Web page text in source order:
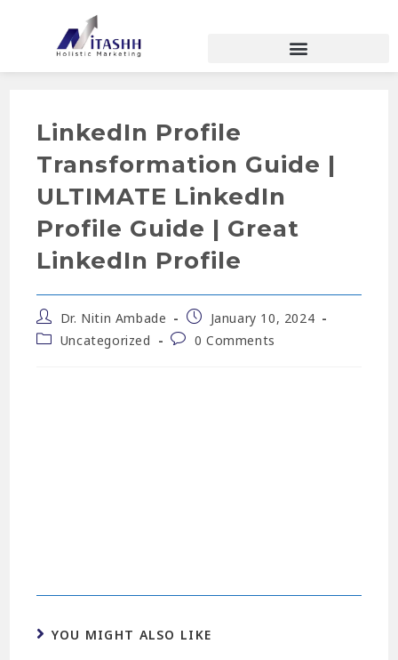
LinkedIn Profile
Transformation Guide |
ULTIMATE LinkedIn
Profile Guide | Great
LinkedIn Profile
Dr. Nitin Ambade
January 10, 2024
Uncategorized
0 Comments
YOU MIGHT ALSO LIKE